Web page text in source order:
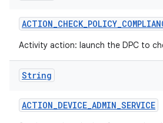
ACTION_CHECK_POLICY_
Activity action: launch the DPC to
String
ACTION_DEVICE_ADMIN_SERVICE